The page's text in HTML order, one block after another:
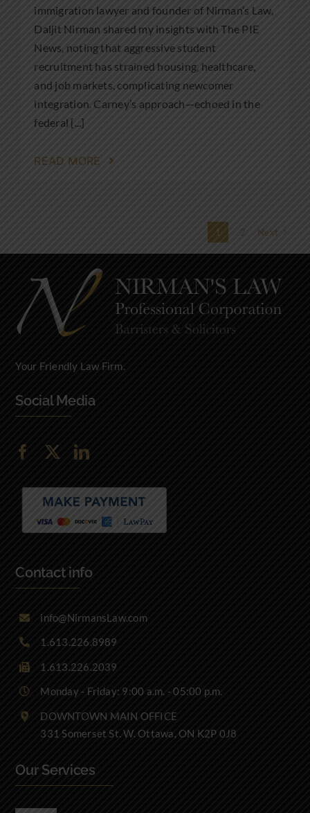
immigration lawyer and founder of Nirman’s Law,
Daljit Nirman shared my insights with The PIE
News, noting that aggressive student
recruitment has strained housing, healthcare,
and job markets, complicating newcomer
integration. Carney’s approach—echoed in the
federal [...]
READ MORE
1 2 Next
Your Friendly Law Firm.
Social Media
Contact info
info@NirmansLaw.com
1.613.226.8989
1.613.226.2039
Monday - Friday: 9:00 a.m. - 05:00 p.m.
DOWNTOWN MAIN OFFICE
331 Somerset St. W. Ottawa, ON K2P 0J8
Our Services